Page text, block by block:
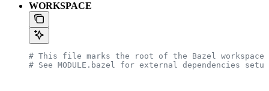
WORKSPACE
# This file marks the root of the Bazel workspace.
# See MODULE.bazel for external dependencies